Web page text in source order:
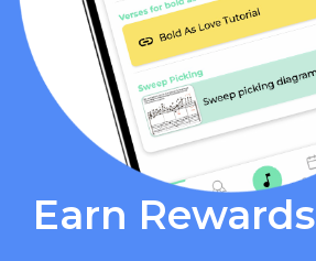
Earn Rewards​